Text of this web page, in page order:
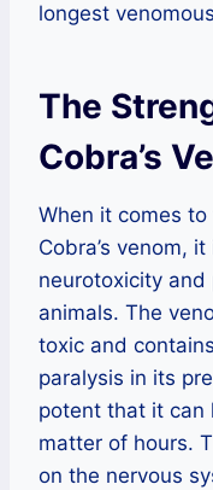
longest
The
Cobra’s
When it comes
Cobra’s venom,
neurotoxicity
animals. The
toxic and
paralysis in its
potent that it can
matter of hours.
on the nervous